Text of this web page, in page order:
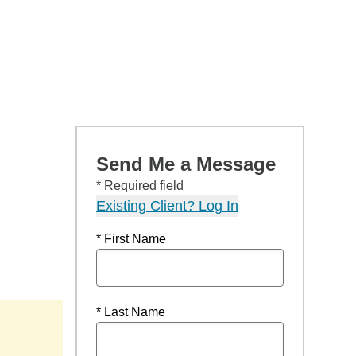
Send Me a Message
* Required field
Existing Client? Log In
* First Name
* Last Name